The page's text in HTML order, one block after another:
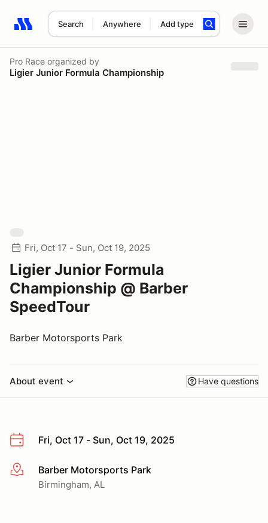
Search Anywhere Add type
Search results: No search term
Pro Race organized by
Ligier Junior Formula Championship
Fri, Oct 17 - Sun, Oct 19, 2025
Ligier Junior Formula
Championship @ Barber
SpeedTour
Barber Motorsports Park
About event Have questions
Fri, Oct 17 - Sun, Oct 19, 2025
More infoBarber Motorsports Park
Birmingham, AL